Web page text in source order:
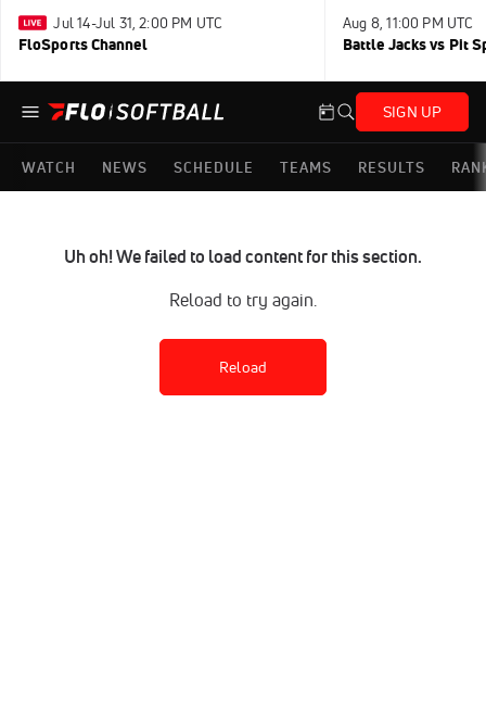
Jul 14-Jul 31, 2:00 PM UTC
FloSports Channel
Aug 8, 11:00 PM UTC
Battle Jacks vs Pit
SIGN UP
WATCH NEWS SCHEDULE TEAMS RESULTS
Uh oh! We failed to load content for this section.
Reload to try again.
Reload